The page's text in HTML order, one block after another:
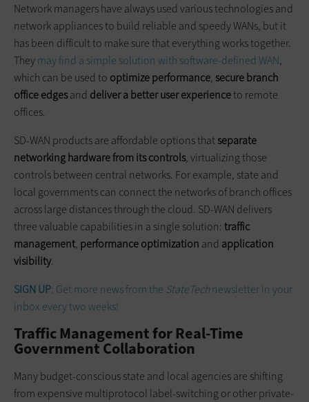
Network managers have always used various technologies and
network appliances to build reliable and speedy WANs, but it
has been difficult to make sure that everything works together.
Theymay find a simple solution with software-defined WAN,
which can be used to optimize performance,secure branch
office edgesand deliver a better user experienceto remote
offices.
SD-WAN products are affordable options thatseparate
networking hardware from its controls, virtualizing those
controls between central networks. For example, state and
local governments can connect the networks of branch offices
across large distances through the cloud. SD-WAN delivers
three valuable capabilities in a single solution: traffic
management, performance optimization and application
visibility.
SIGN UP: Get more news from the StateTechnewsletter in your
inbox every two weeks!
Traffic Management for Real-Time
Government Collaboration
Many budget-conscious state and local agencies are shifting
from expensive multiprotocol label-switching or other private-